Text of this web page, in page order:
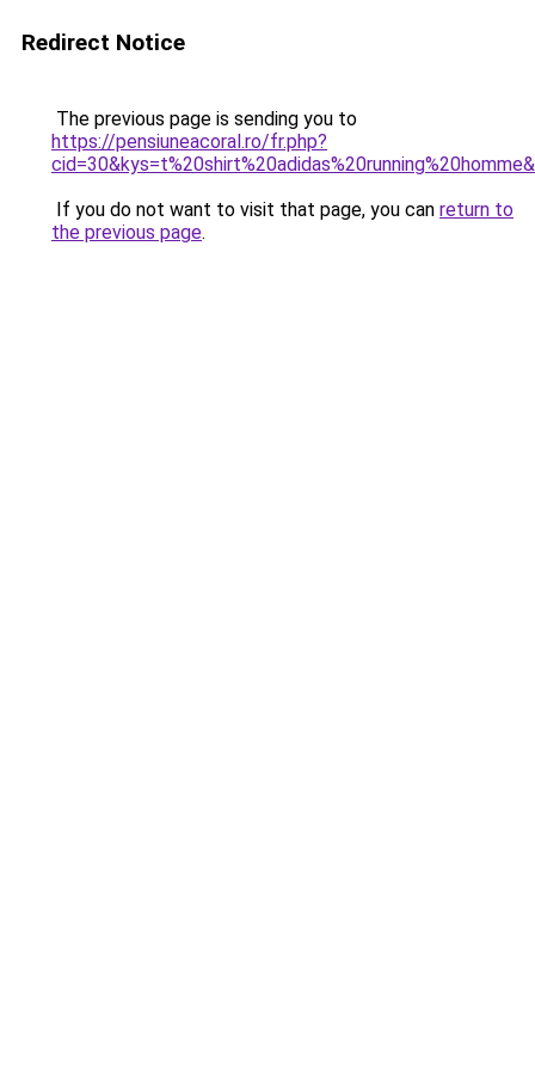
Redirect Notice
The previous page is sending you to
https://pensiuneacoral.ro/fr.php?
If you do not want to visit that page, you can return to
the previous page.